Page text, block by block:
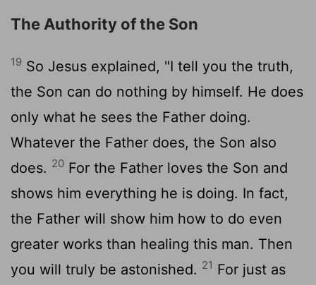
The Authority of the Son
19 So Jesus explained, "I tell you the truth,
the Son can do nothing by himself. He does
only what he sees the Father doing.
Whatever the Father does, the Son also
does. 20 For the Father loves the Son and
shows him everything he is doing. In fact,
the Father will show him how to do even
greater works than healing this man. Then
you will truly be astonished. 21 For just as